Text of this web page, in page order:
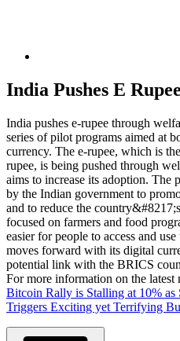
India Pushes E
India pushes e-rupee through
series of pilot programs aimed at
currency. The e-rupee, which is
rupee, is being pushed through
aims to increase its adoption. The
by the Indian government to
and to reduce the
focused on farmers and food
easier for people to access and
moves forward with its digital
potential link with the BRICS
For more information on the latest
Bitcoin Rally is Stalling at 10%
Triggers Exciting yet Terrifying